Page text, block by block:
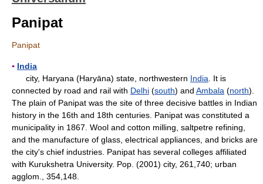
Panipat
Panipat
▪ India
city, Haryana (Haryāna) state, northwestern India . It is
connected by road and rail with Delhi (south) and Ambala (north).
The plain of Panipat was the site of three decisive battles in Indian
history in the 16th and 18th centuries. Panipat was constituted a
municipality in 1867. Wool and cotton milling, saltpetre refining,
and the manufacture of glass, electrical appliances, and bricks are
the city's chief industries. Panipat has several colleges affiliated
with Kurukshetra University. Pop. (2001) city, 261,740; urban
agglom., 354,148.